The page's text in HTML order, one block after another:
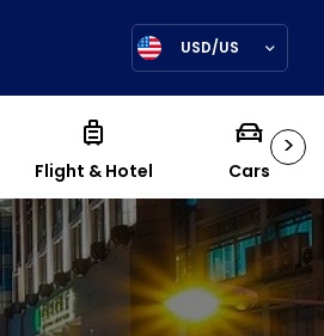
USD/US
>
Flight & Hotel Cars